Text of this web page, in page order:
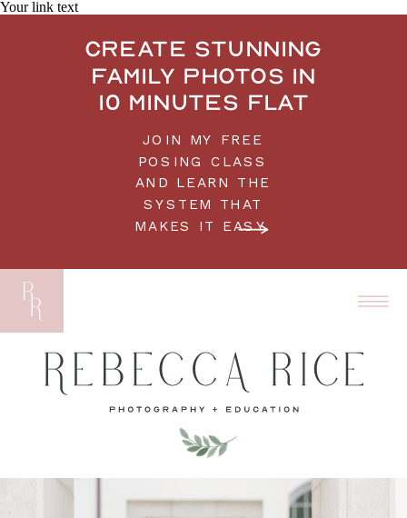
Your link text
JOIN MY FREE
POSING CLASS
AND LEARN THE
SYSTEM THAT
MAKES IT EASY.
Create stunning
family photos in
10 minutes flat